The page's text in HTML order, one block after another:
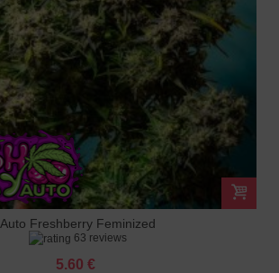
Auto Freshberry Feminized
63 reviews
5.60 €